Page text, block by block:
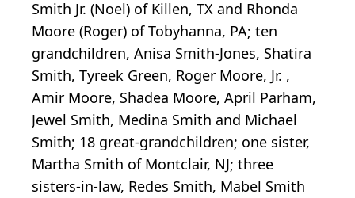
Smith Jr. (Noel) of Killen, TX and Rhonda
Moore (Roger) of Tobyhanna, PA; ten
grandchildren, Anisa Smith-Jones, Shatira
Smith, Tyreek Green, Roger Moore, Jr. ,
Amir Moore, Shadea Moore, April Parham,
Jewel Smith, Medina Smith and Michael
Smith; 18 great-grandchildren; one sister,
Martha Smith of Montclair, NJ; three
sisters-in-law, Redes Smith, Mabel Smith